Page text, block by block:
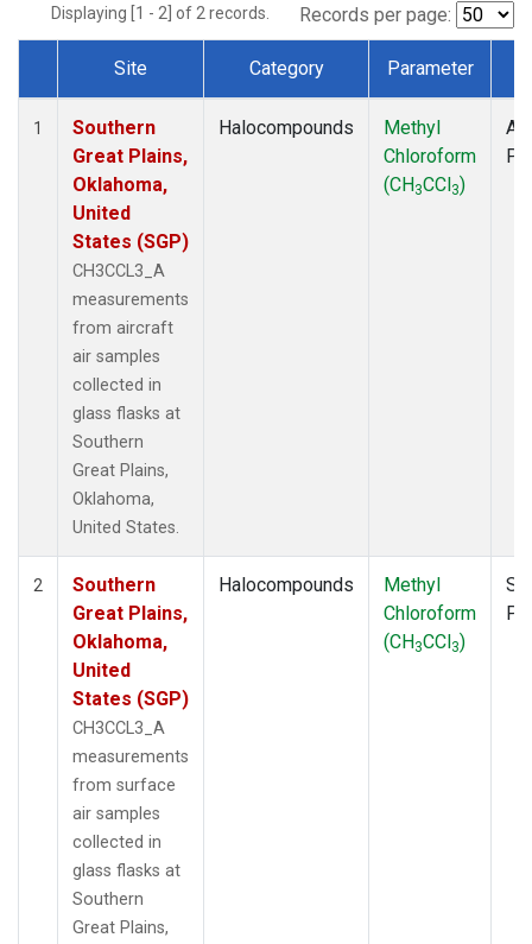
Displaying [1 - 2] of 2 records. Records per page:
Dataset Number
Site Category Parameter
1
Southern
Great Plains,
Oklahoma,
United
States (SGP)
CH3CCL3_A
measurements
from aircraft
air samples
collected in
glass flasks at
Southern
Great Plains,
Oklahoma,
United States.
Halocompounds
Methyl
Chloroform
(CH3CCl3)
2
Southern
Great Plains,
Oklahoma,
United
States (SGP)
CH3CCL3_A
measurements
from surface
air samples
collected in
glass flasks at
Southern
Great Plains,
Halocompounds
Methyl
Chloroform
(CH3CCl3)